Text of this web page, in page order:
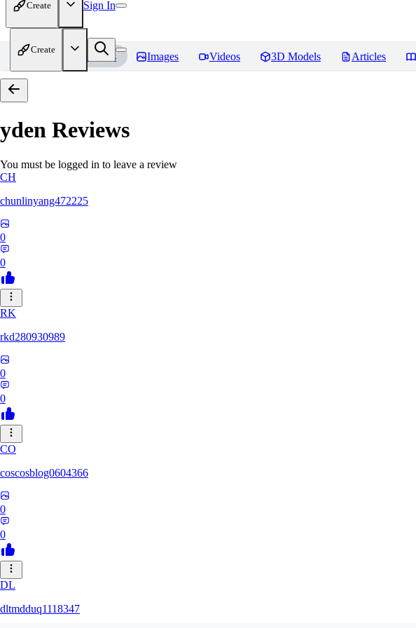
Create Sign In
Create
Home Models Images Videos 3D Models Articles
yden Reviews
You must be logged in to leave a review
CH
chunlinyang472225
0
0
RK
rkd280930989
0
0
CO
coscosblog0604366
0
0
DL
dltmdduq1118347